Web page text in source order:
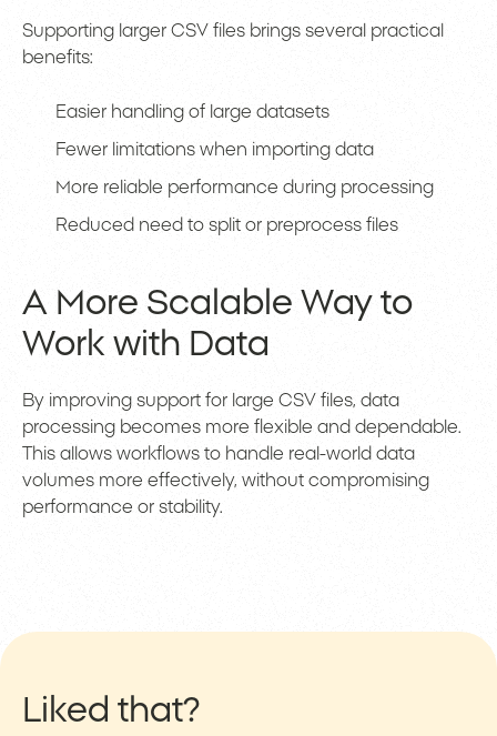
Supporting larger CSV files brings several practical
benefits:
Easier handling of large datasets
Fewer limitations when importing data
More reliable performance during processing
Reduced need to split or preprocess files
A More Scalable Way to
Work with Data
By improving support for large CSV files, data
processing becomes more flexible and dependable.
This allows workflows to handle real-world data
volumes more effectively, without compromising
performance or stability.
Liked that?